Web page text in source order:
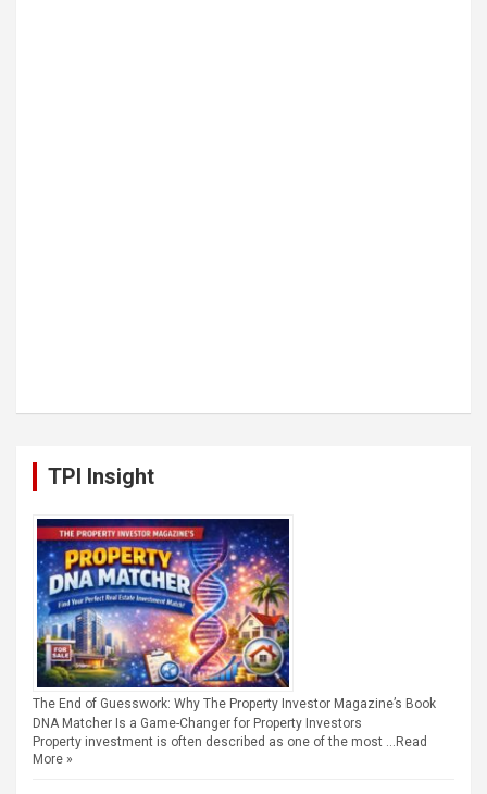
TPI Insight
The End of Guesswork: Why The Property Investor Magazine’s Book
DNA Matcher Is a Game-Changer for Property Investors
Property investment is often described as one of the most … Read
More »